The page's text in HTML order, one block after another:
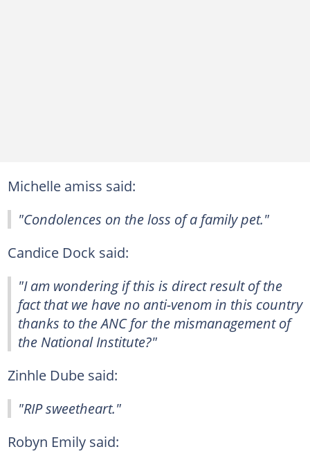
Michelle amiss said:
"Condolences on the loss of a family pet."
Candice Dock said:
"I am wondering if this is direct result of the
fact that we have no anti-venom in this country
thanks to the ANC for the mismanagement of
the National Institute?"
Zinhle Dube said:
"RIP sweetheart."
Robyn Emily said: